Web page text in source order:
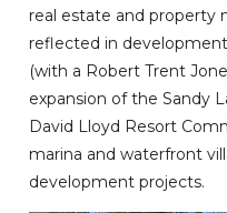
real estate and property
reflected in
(with a Robert Trent
expansion of the Sandy
David Lloyd Resort
marina and waterfront
development projects.